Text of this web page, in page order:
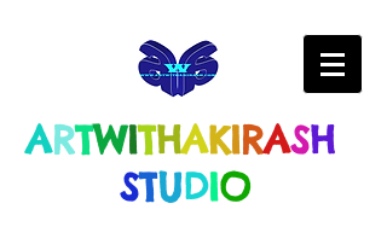
ARTWITHAKIRASH
STUDIO